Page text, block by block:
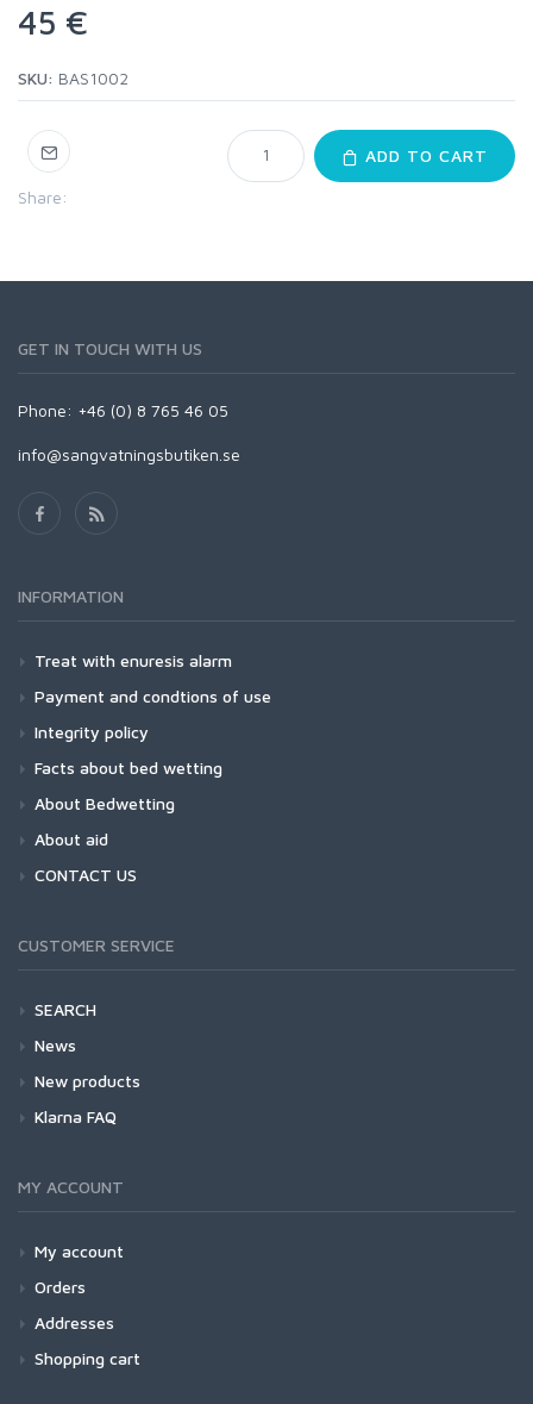
45 €
SKU: BAS1002
Share:
ADD TO CART
GET IN TOUCH WITH US
Phone: +46 (0) 8 765 46 05
info@sangvatningsbutiken.se
INFORMATION
Treat with enuresis alarm
Payment and condtions of use
Integrity policy
Facts about bed wetting
About Bedwetting
About aid
CONTACT US
CUSTOMER SERVICE
SEARCH
News
New products
Klarna FAQ
MY ACCOUNT
My account
Orders
Addresses
Shopping cart